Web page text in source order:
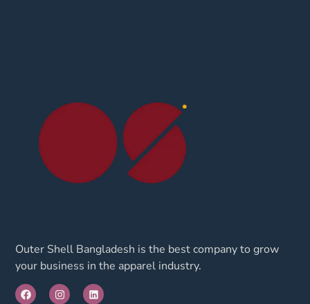
Outer Shell Bangladesh is the best company to grow
your business in the apparel industry.